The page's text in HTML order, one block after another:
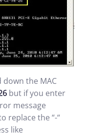
down the MAC
but if you enter
message
replace the “-“
like